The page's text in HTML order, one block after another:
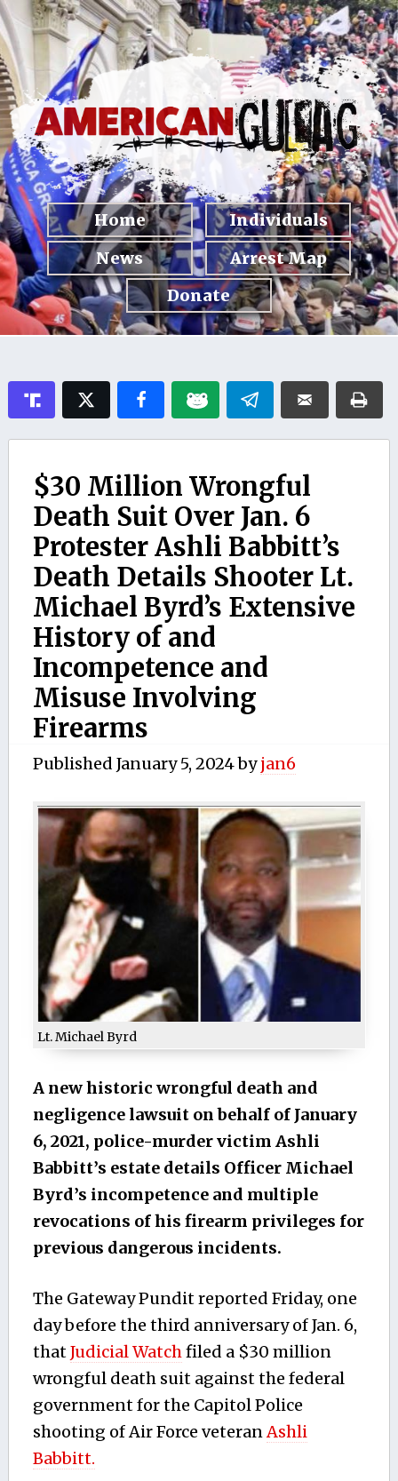
Home
Individuals
News
Arrest Map
Donate
$30 Million Wrongful
Death Suit Over Jan. 6
Protester Ashli Babbitt’s
Death Details Shooter Lt.
Michael Byrd’s Extensive
History of and
Incompetence and
Misuse Involving
Firearms
Published January 5, 2024byjan6
Lt. Michael Byrd
A new historic wrongful death and
negligence lawsuit on behalf of January
6, 2021, police-murder victim Ashli
Babbitt’s estate details Officer Michael
Byrd’s incompetence and multiple
revocations of his firearm privileges for
previous dangerous incidents.
The Gateway Pundit reported Friday, one
day before the third anniversary of Jan. 6,
thatJudicial Watchfiled a $30 million
wrongful death suit against the federal
government for the Capitol Police
shooting of Air Force veteranAshli
Babbitt.